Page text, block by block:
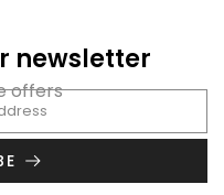
newsletter
offers